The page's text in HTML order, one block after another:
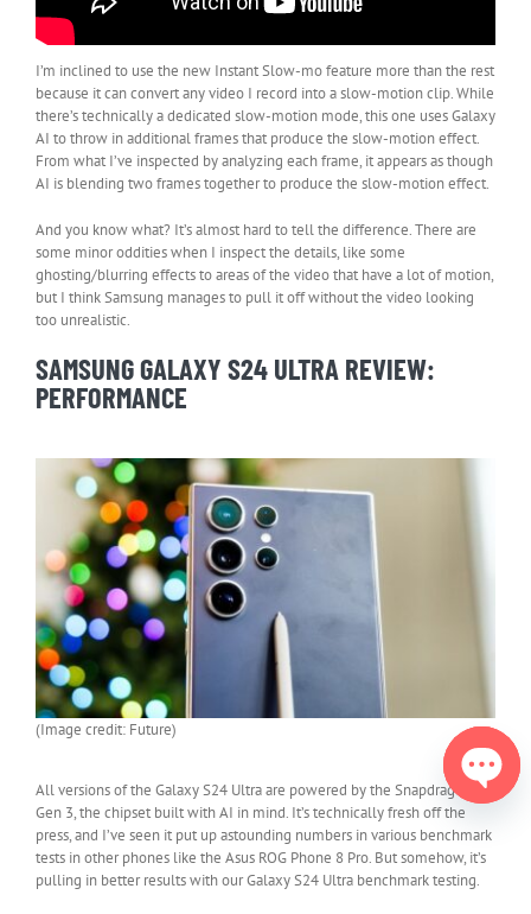
I’m inclined to use the new Instant Slow-mo feature more than the rest
because it can convert any video I record into a slow-motion clip. While
there’s technically a dedicated slow-motion mode, this one uses Galaxy
AI to throw in additional frames that produce the slow-motion effect.
From what I’ve inspected by analyzing each frame, it appears as though
AI is blending two frames together to produce the slow-motion effect.
And you know what? It’s almost hard to tell the difference. There are
some minor oddities when I inspect the details, like some
ghosting/blurring effects to areas of the video that have a lot of motion,
but I think Samsung manages to pull it off without the video looking
too unrealistic.
SAMSUNG GALAXY S24 ULTRA REVIEW:
PERFORMANCE
(Image credit: Future)
All versions of the Galaxy S24 Ultra are powered by the Snapdragon 8
Gen 3, the chipset built with AI in mind. It’s technically fresh off the
press, and I’ve seen it put up astounding numbers in various benchmark
tests in other phones like the Asus ROG Phone 8 Pro. But somehow, it’s
pulling in better results with our Galaxy S24 Ultra benchmark testing.
Open
chaty